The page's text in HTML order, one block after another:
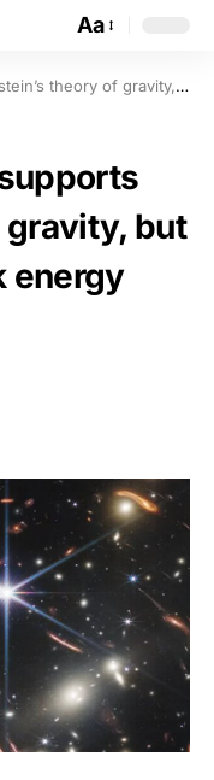
Aa
but the mystery of dark energy persists
gravity, but
energy